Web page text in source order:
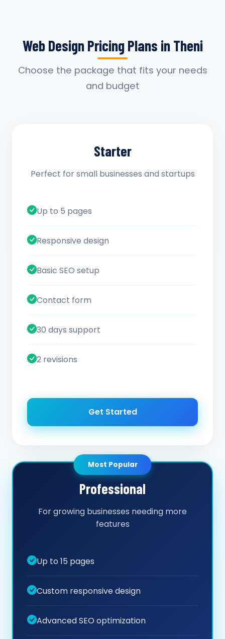
Web Design Pricing Plans in Theni
Choose the package that fits your needs
and budget
Starter
Perfect for small businesses and startups
Up to 5 pages
Responsive design
Basic SEO setup
Contact form
30 days support
2 revisions
Get Started
Most Popular
Professional
For growing businesses needing more
features
Up to 15 pages
Custom responsive design
Advanced SEO optimization